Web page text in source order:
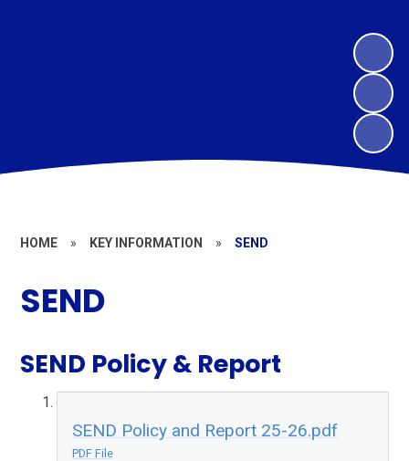
HOME » KEY INFORMATION » SEND
SEND
SEND Policy & Report
SEND Policy and Report 25-26.pdf
PDF File